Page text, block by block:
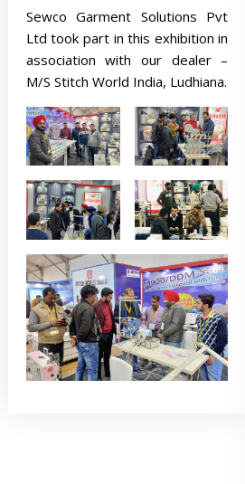
Sewco Garment Solutions Pvt
Ltd took part in this exhibition in
association with our dealer –
M/S Stitch World India, Ludhiana.